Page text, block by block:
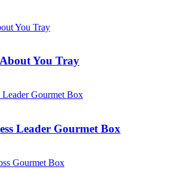
You Tray
Leader Gourmet Box